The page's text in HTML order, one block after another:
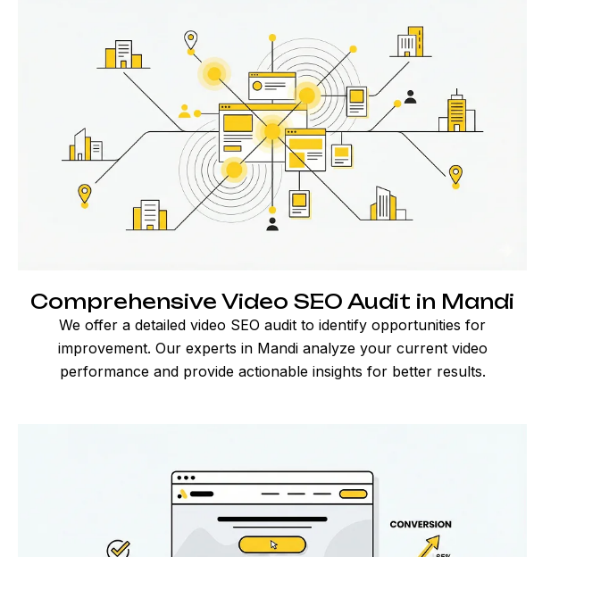
Comprehensive Video SEO Audit in Mandi
We offer a detailed video SEO audit to identify opportunities for
improvement. Our experts in Mandi analyze your current video
performance and provide actionable insights for better results.